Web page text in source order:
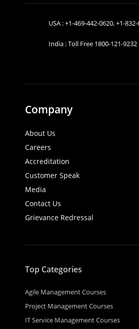
USA :+1-469-442-0620,+1-
India : Toll Free 1800-121-9232
Company
About Us
Careers
Accreditation
Customer Speak
Media
Contact Us
Grievance Redressal
Top Categories
Agile Management Courses
Project Management Courses
IT Service Management Courses